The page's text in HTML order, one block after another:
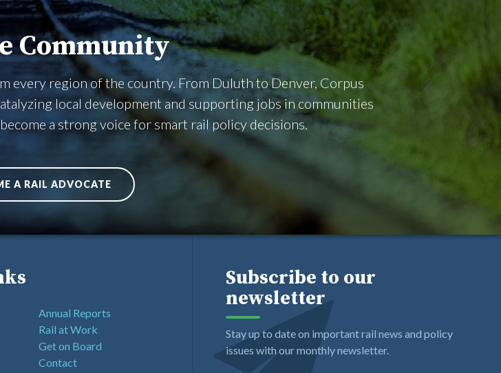
Community
every region of the country. From Duluth to Denver, Corpus
local development and supporting jobs in communities
a strong voice for smart rail policy decisions.
A RAIL ADVOCATE
Annual Reports
Rail at Work
Get on Board
Contact
Subscribe to our
newsletter
Stay up to date on important rail news and policy
issues with our monthly newsletter.